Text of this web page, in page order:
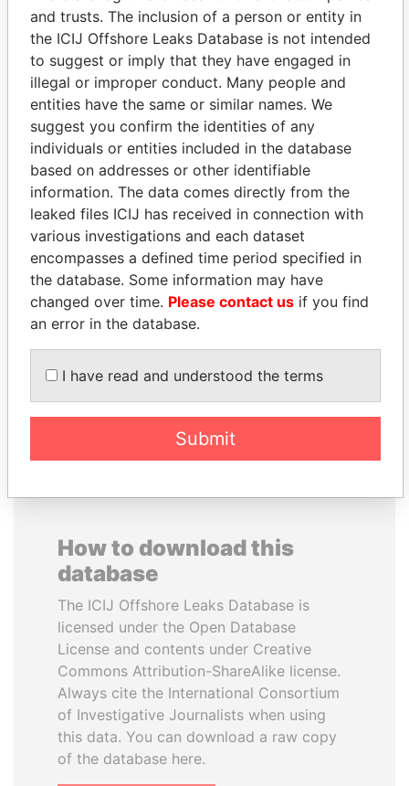
Pandora
Papers
Paradise
Papers
Panama Papers
GUILLERMO LASSO
How to download this
database
The ICIJ Offshore Leaks Database is
licensed under the Open Database
License and contents under Creative
Commons Attribution-ShareAlike license.
Always cite the International Consortium
of Investigative Journalists when using
this data. You can download a raw copy
of the database here.
and trusts. The inclusion of a person or entity in
the ICIJ Offshore Leaks Database is not intended
to suggest or imply that they have engaged in
illegal or improper conduct. Many people and
entities have the same or similar names. We
suggest you confirm the identities of any
individuals or entities included in the database
based on addresses or other identifiable
information. The data comes directly from the
leaked files ICIJ has received in connection with
various investigations and each dataset
encompasses a defined time period specified in
the database. Some information may have
changed over time. Please contact us if you find
an error in the database.
I have read and understood the terms
Submit